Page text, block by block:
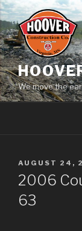
Skip
to
content
We move the
POSTED
ON
AUGUST 24,
2006
63